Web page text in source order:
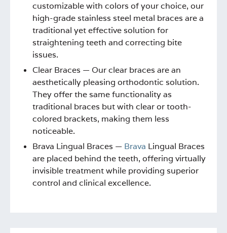
customizable with colors of your choice, our
high-grade stainless steel metal braces are a
traditional yet effective solution for
straightening teeth and correcting bite
issues.
Clear Braces — Our clear braces are an
aesthetically pleasing orthodontic solution.
They offer the same functionality as
traditional braces but with clear or tooth-
colored brackets, making them less
noticeable.
Brava Lingual Braces — Brava Lingual Braces
are placed behind the teeth, offering virtually
invisible treatment while providing superior
control and clinical excellence.